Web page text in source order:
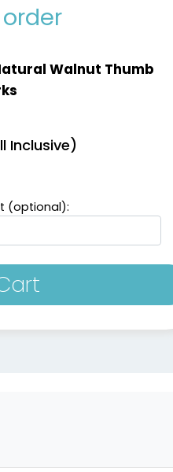
Walnut Thumb
Inclusive)
(optional):